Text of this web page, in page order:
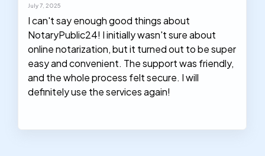
July 7, 2025
I can't say enough good things about
NotaryPublic24! I initially wasn't sure about
online notarization, but it turned out to be super
easy and convenient. The support was friendly,
and the whole process felt secure. I will
definitely use the services again!